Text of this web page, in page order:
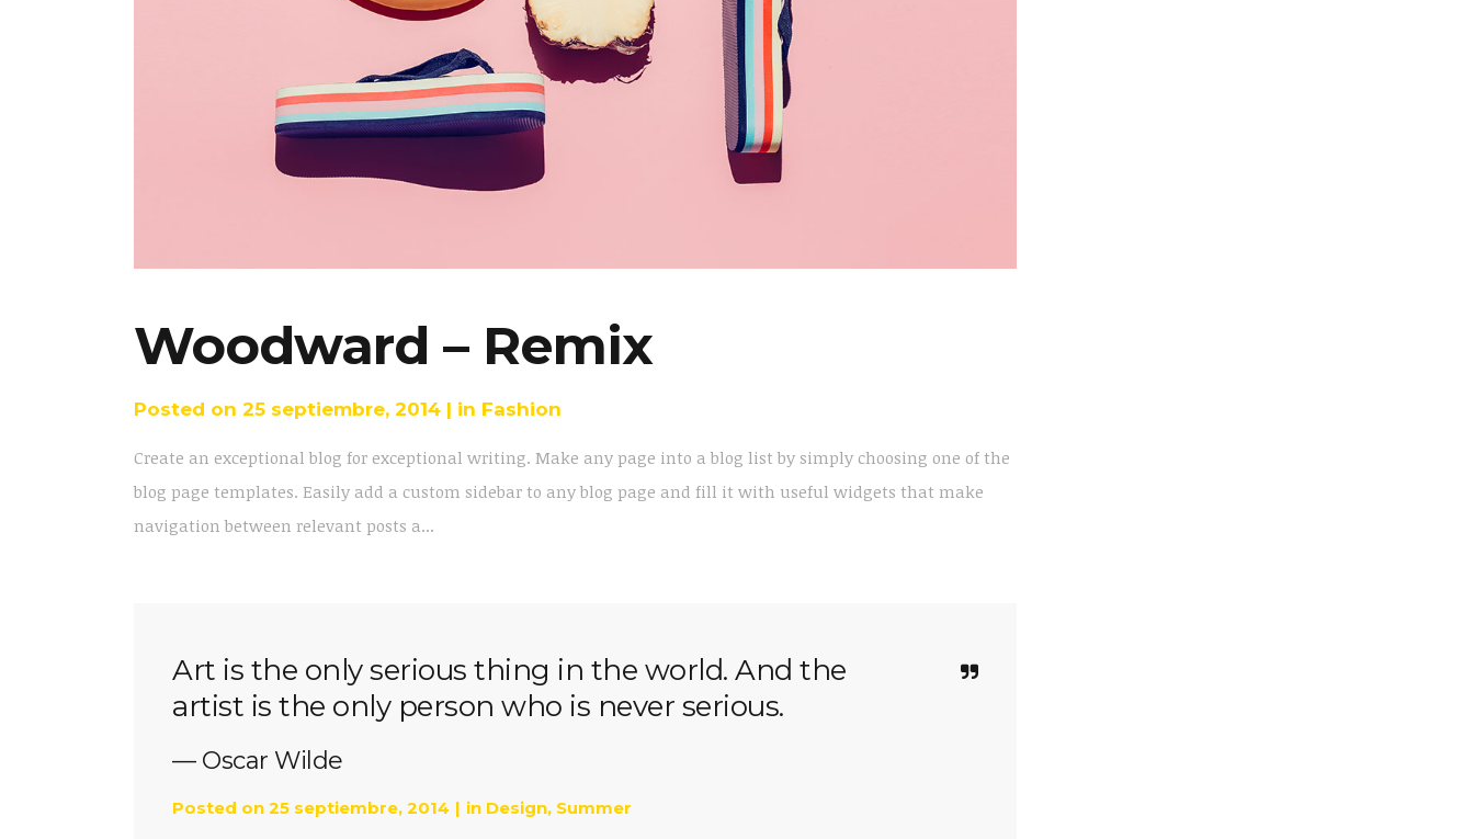
Woodward – Remix
Posted on 25 septiembre, 2014 in Fashion
Create an exceptional blog for exceptional writing. Make any page into a blog list by simply choosing one of the
blog page templates. Easily add a custom sidebar to any blog page and fill it with useful widgets that make
navigation between relevant posts a...
Art is the only serious thing in the world. And the
artist is the only person who is never serious.
— Oscar Wilde
Posted on 25 septiembre, 2014 in Design, Summer